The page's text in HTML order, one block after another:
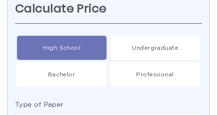
Calculate Price
High School Undergraduate
Bachelor Professional
Type of Paper